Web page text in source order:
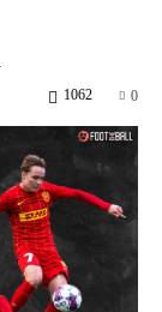
0
1062